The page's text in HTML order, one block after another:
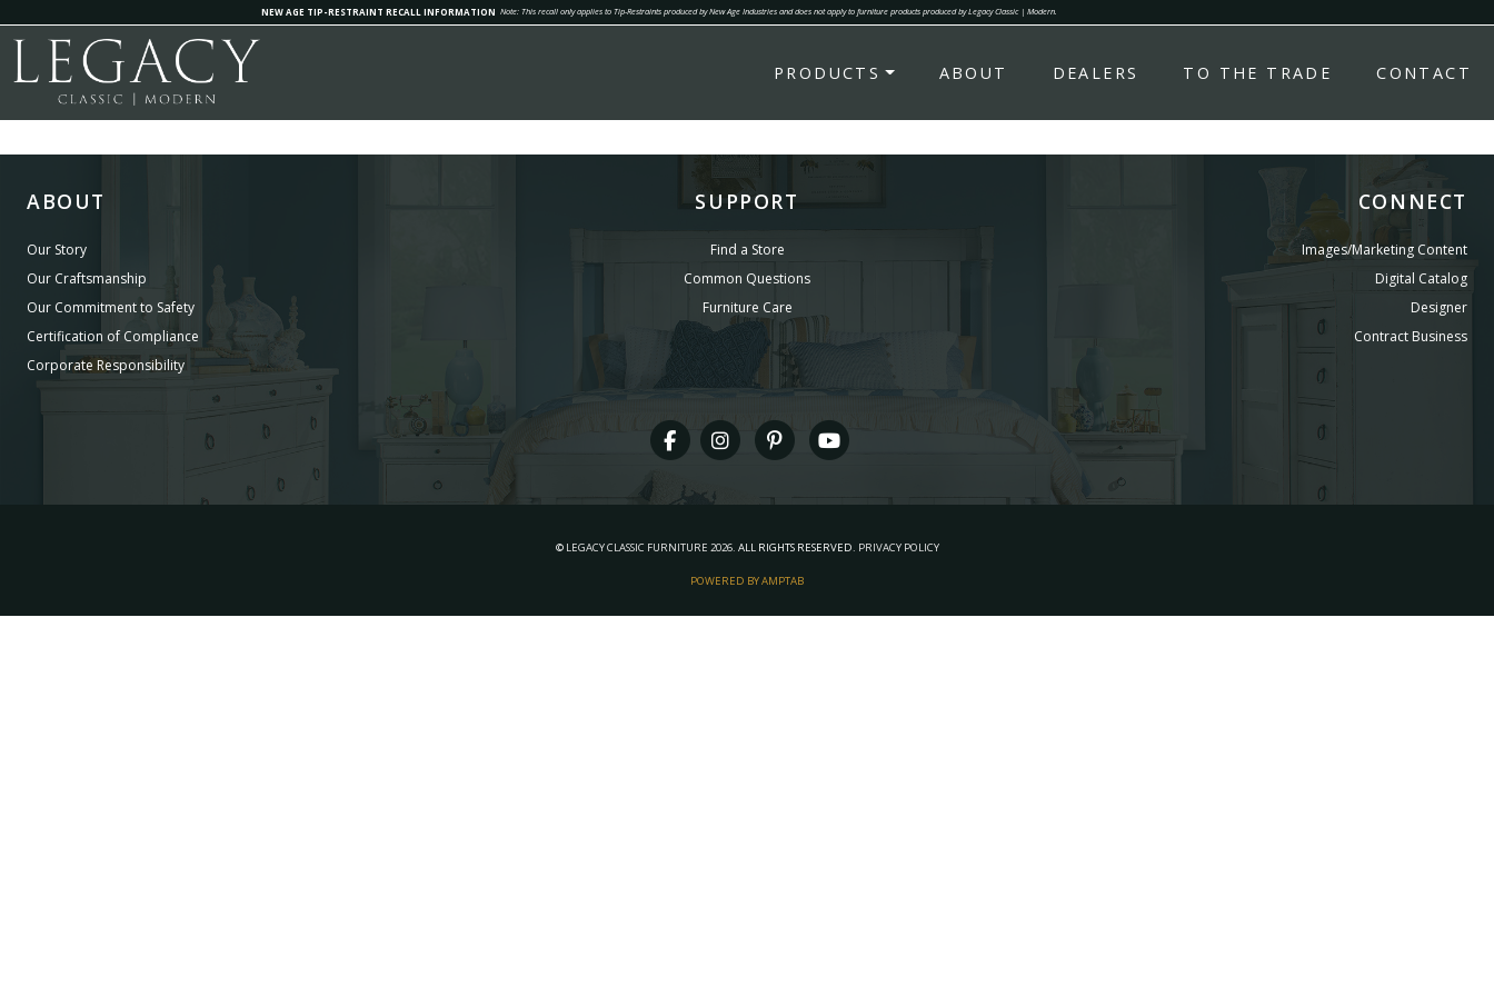
NEW AGE TIP-RESTRAINT RECALL INFORMATION Note: This recall only applies to Tip-Restraints produced by New Age Industries and does not apply to furniture products produced by Legacy Classic | Modern.
PRODUCTS ABOUT DEALERS TO THE TRADE CONTACT
ABOUT
Our Story
Our Craftsmanship
Our Commitment to Safety
Certification of Compliance
Corporate Responsibility
SUPPORT
Find a Store
Common Questions
Furniture Care
CONNECT
Images/Marketing Content
Digital Catalog
Designer
Contract Business
© LEGACY CLASSIC FURNITURE 2026. ALL RIGHTS RESERVED. PRIVACY POLICY
POWERED BY AMPTAB